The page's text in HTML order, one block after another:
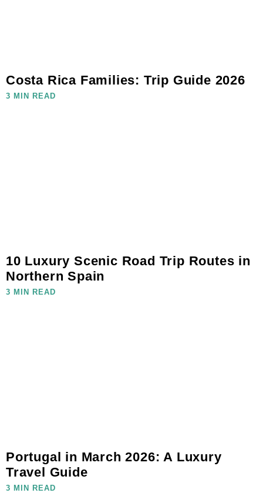
Costa Rica Families: Trip Guide 2026
3 MIN READ
10 Luxury Scenic Road Trip Routes in
Northern Spain
3 MIN READ
Portugal in March 2026: A Luxury
Travel Guide
3 MIN READ